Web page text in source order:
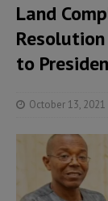
Land
to
October 13, 2021